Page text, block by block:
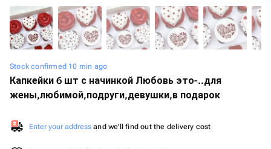
Stock confirmed 10 min ago
Капкейки 6 шт с начинкой Любовь это-️..для
жены,любимой,подруги,девушки,в подарок
Enter your address and we'll find out the delivery cost